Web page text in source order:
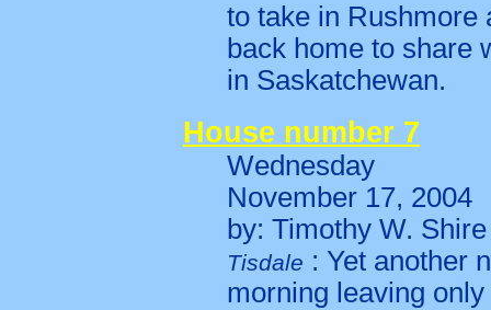
to take in Rushmore
back home to share
in Saskatchewan.
House number 7
Wednesday
November 17, 2004
by: Timothy W. Shire
Tisdale : Yet another
morning leaving